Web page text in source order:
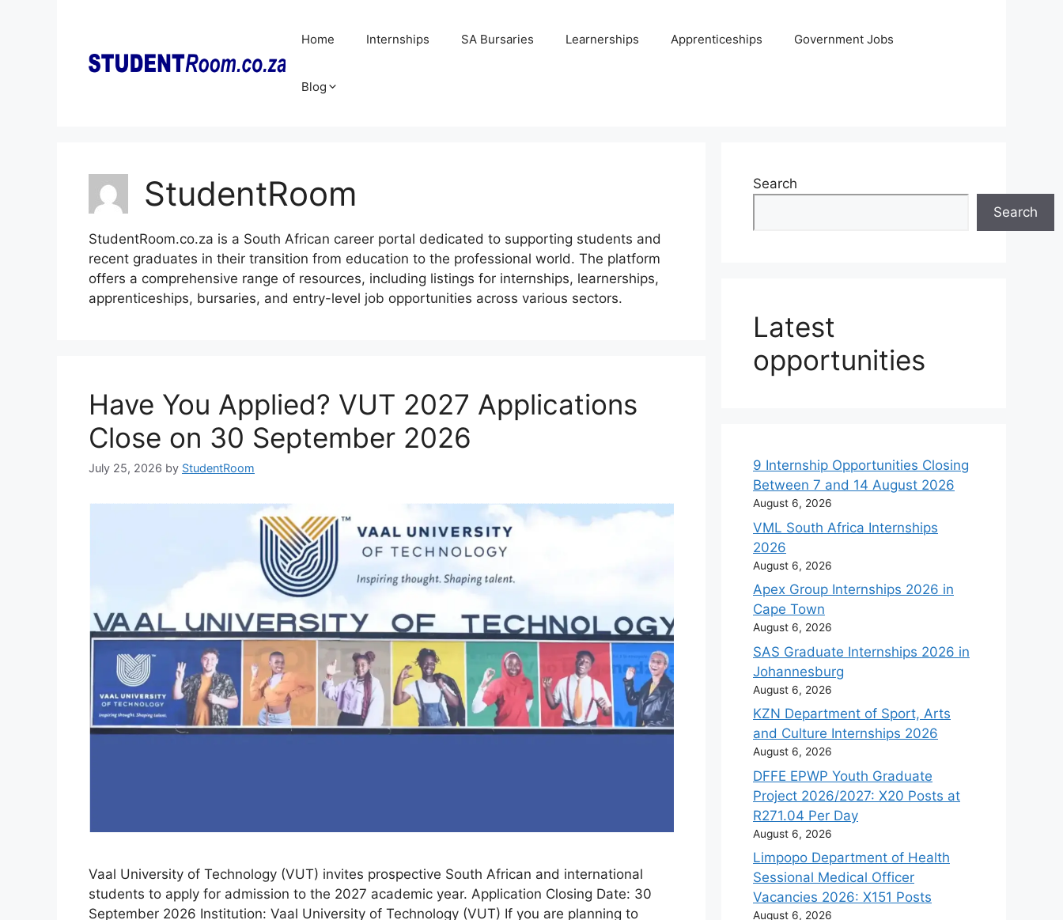
Home Internships SA Bursaries Learnerships Apprenticeships Government Jobs
Blog
StudentRoom
StudentRoom.co.za is a South African career portal dedicated to supporting students and
recent graduates in their transition from education to the professional world. The platform
offers a comprehensive range of resources, including listings for internships, learnerships,
apprenticeships, bursaries, and entry-level job opportunities across various sectors.
Have You Applied? VUT 2027 Applications
Close on 30 September 2026
July 25, 2026 by StudentRoom
Vaal University of Technology (VUT) invites prospective South African and international
students to apply for admission to the 2027 academic year. Application Closing Date: 30
September 2026 Institution: Vaal University of Technology (VUT) If you are planning to
Search
Search
Latest
opportunities
9 Internship Opportunities Closing
Between 7 and 14 August 2026
August 6, 2026
VML South Africa Internships
2026
August 6, 2026
Apex Group Internships 2026 in
Cape Town
August 6, 2026
SAS Graduate Internships 2026 in
Johannesburg
August 6, 2026
KZN Department of Sport, Arts
and Culture Internships 2026
August 6, 2026
DFFE EPWP Youth Graduate
Project 2026/2027: X20 Posts at
R271.04 Per Day
August 6, 2026
Limpopo Department of Health
Sessional Medical Officer
Vacancies 2026: X151 Posts
August 6, 2026